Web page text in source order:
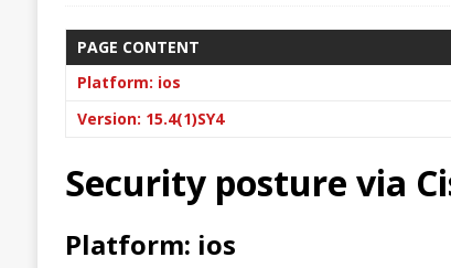
PAGE CONTENT
Platform: ios
Version: 15.4(1)SY4
Security posture via
Platform: ios